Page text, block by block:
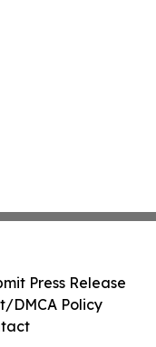
Press Release
DMCA Policy